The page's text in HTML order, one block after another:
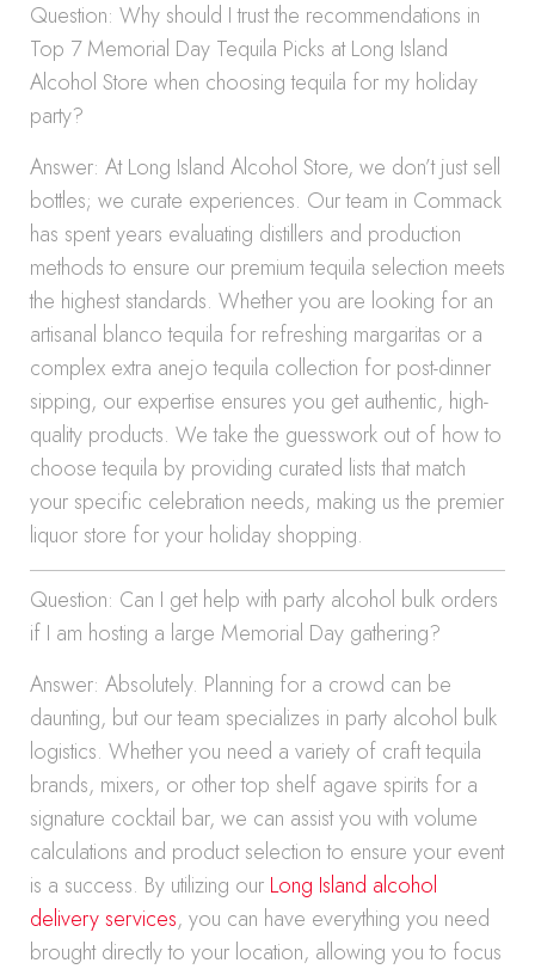
Question: Why should I trust the recommendations in
Top 7 Memorial Day Tequila Picks at Long Island
Alcohol Store when choosing tequila for my holiday
party?
Answer: At Long Island Alcohol Store, we don’t just sell
bottles; we curate experiences. Our team in Commack
has spent years evaluating distillers and production
methods to ensure our premium tequila selection meets
the highest standards. Whether you are looking for an
artisanal blanco tequila for refreshing margaritas or a
complex extra anejo tequila collection for post-dinner
sipping, our expertise ensures you get authentic, high-
quality products. We take the guesswork out of how to
choose tequila by providing curated lists that match
your specific celebration needs, making us the premier
liquor store for your holiday shopping.
Question: Can I get help with party alcohol bulk orders
if I am hosting a large Memorial Day gathering?
Answer: Absolutely. Planning for a crowd can be
daunting, but our team specializes in party alcohol bulk
logistics. Whether you need a variety of craft tequila
brands, mixers, or other top shelf agave spirits for a
signature cocktail bar, we can assist you with volume
calculations and product selection to ensure your event
is a success. By utilizing our Long Island alcohol
delivery services, you can have everything you need
brought directly to your location, allowing you to focus